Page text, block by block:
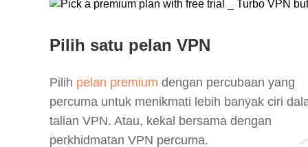
Pilih satu pelan VPN
Pilih pelan premium dengan percubaan yang
percuma untuk menikmati lebih banyak ciri
talian VPN. Atau, kekal bersama dengan
perkhidmatan VPN percuma.